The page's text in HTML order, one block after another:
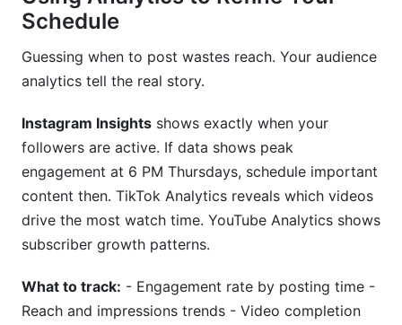
Schedule
Guessing when to post wastes reach. Your audience
analytics tell the real story.
Instagram Insights shows exactly when your
followers are active. If data shows peak
engagement at 6 PM Thursdays, schedule important
content then. TikTok Analytics reveals which videos
drive the most watch time. YouTube Analytics shows
subscriber growth patterns.
What to track: - Engagement rate by posting time -
Reach and impressions trends - Video completion